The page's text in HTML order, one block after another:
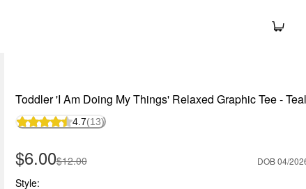
Toddler 'I Am Doing My Things' Relaxed Graphic Tee - Teal
4.7(13)
Sale Price
$6.00Manufactured Suggested Retail Price
$12.00 DOB 04/
Style: